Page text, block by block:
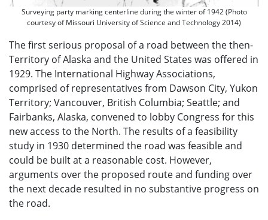
Surveying party marking centerline during the winter of 1942 (Photo
courtesy of Missouri University of Science and Technology 2014)
The first serious proposal of a road between the then-
Territory of Alaska and the United States was offered in
1929. The International Highway Associations,
comprised of representatives from Dawson City, Yukon
Territory; Vancouver, British Columbia; Seattle; and
Fairbanks, Alaska, convened to lobby Congress for this
new access to the North. The results of a feasibility
study in 1930 determined the road was feasible and
could be built at a reasonable cost. However,
arguments over the proposed route and funding over
the next decade resulted in no substantive progress on
the road.